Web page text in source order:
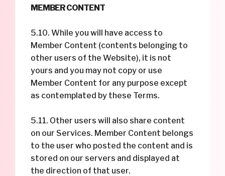
MEMBER CONTENT
5.10. While you will have access to
Member Content (contents belonging to
other users of the Website), it is not
yours and you may not copy or use
Member Content for any purpose except
as contemplated by these Terms.
5.11. Other users will also share content
on our Services. Member Content belongs
to the user who posted the content and is
stored on our servers and displayed at
the direction of that user.